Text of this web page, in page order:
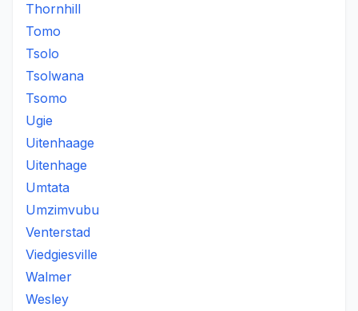
Thornhill
Tomo
Tsolo
Tsolwana
Tsomo
Ugie
Uitenhaage
Uitenhage
Umtata
Umzimvubu
Venterstad
Viedgiesville
Walmer
Wesley